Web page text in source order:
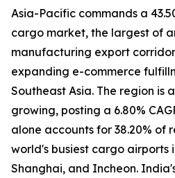
Asia-Pacific commands a
cargo market, the largest of
manufacturing export
expanding e-commerce
Southeast Asia. The region is
growing, posting a 6.80%
alone accounts for 38.20% of
world's busiest cargo airports
Shanghai, and Incheon.